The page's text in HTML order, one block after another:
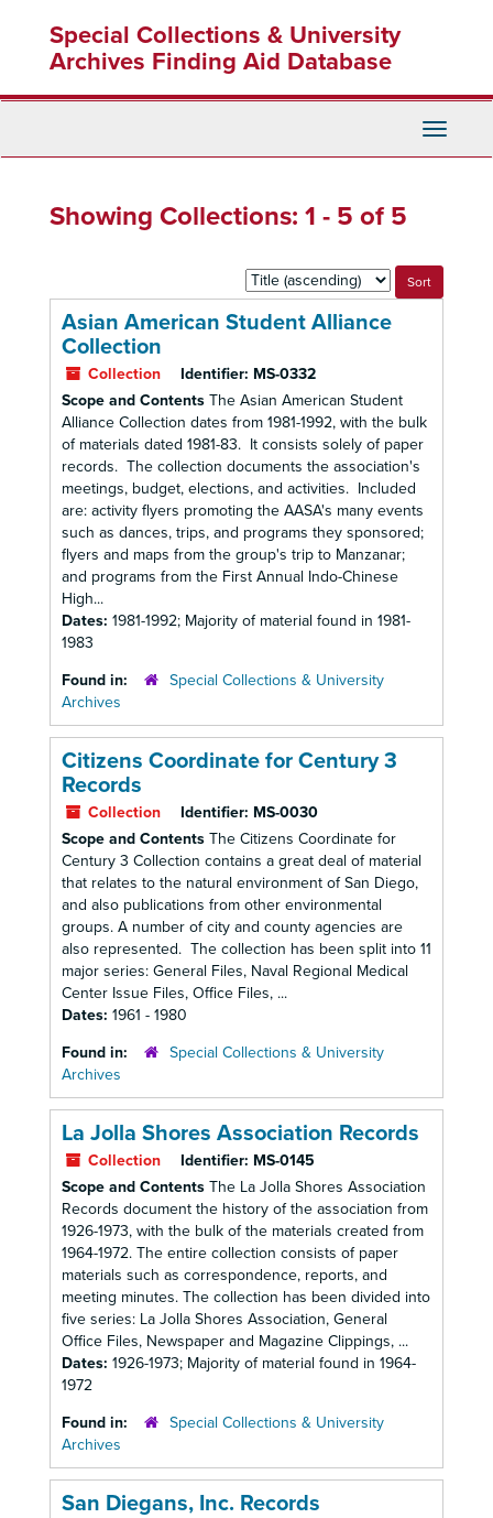
content
Special Collections & University
Archives Finding Aid Database
Toggle
Showing Collections: 1 - 5 of 5
Sort
by:
Asian American Student Alliance
Collection
Collection Identifier: MS-0332
Scope and Contents The Asian American Student
Alliance Collection dates from 1981-1992, with the bulk
of materials dated 1981-83. It consists solely of paper
records. The collection documents the association's
meetings, budget, elections, and activities. Included
are: activity flyers promoting the AASA's many events
such as dances, trips, and programs they sponsored;
flyers and maps from the group's trip to Manzanar;
and programs from the First Annual Indo-Chinese
High...
Dates: 1981-1992; Majority of material found in 1981-
1983
Found in:
Special Collections & University
Archives
Citizens Coordinate for Century 3
Records
Collection Identifier: MS-0030
Scope and Contents The Citizens Coordinate for
Century 3 Collection contains a great deal of material
that relates to the natural environment of San Diego,
and also publications from other environmental
groups. A number of city and county agencies are
also represented. The collection has been split into 11
major series: General Files, Naval Regional Medical
Center Issue Files, Office Files, ...
Dates: 1961 - 1980
Found in:
Special Collections & University
Archives
La Jolla Shores Association Records
Collection Identifier: MS-0145
Scope and Contents The La Jolla Shores Association
Records document the history of the association from
1926-1973, with the bulk of the materials created from
1964-1972. The entire collection consists of paper
materials such as correspondence, reports, and
meeting minutes. The collection has been divided into
five series: La Jolla Shores Association, General
Office Files, Newspaper and Magazine Clippings, ...
Dates: 1926-1973; Majority of material found in 1964-
1972
Found in:
Special Collections & University
Archives
San Diegans, Inc. Records